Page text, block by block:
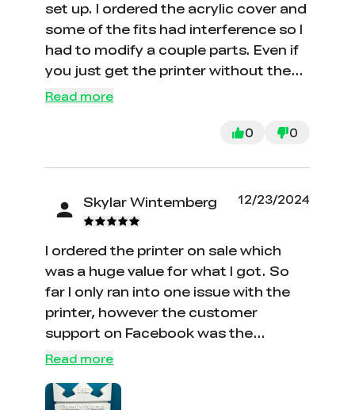
set up. I ordered the acrylic cover and
some of the fits had interference so I
had to modify a couple parts. Even if
you just get the printer without the
cover, there's a ton of small
assemble and some mislabeling of
pretty good deal overall. The bed
leveling is painless and the print
quality seems high. I'm an
for school/personal projects and it
seems like it should be able to handle
those fine. It's my first printer and I
haven't had it for too long but I'll
update this review if it over- or
underperforms in the future.
Read more
0 0
Skylar Wintemberg 12/23/2024
I ordered the printer on sale which
was a huge value for what I got. So
far I only ran into one issue with the
printer, however the customer
support on Facebook was the
quickest method to contact the
the replacement part quickly. The
Read more